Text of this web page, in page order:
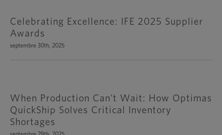
Celebrating Excellence: IFE 2025 Supplier
Awards
septembre 30th, 2025
When Production Can’t Wait: How Optimas
QuickShip Solves Critical Inventory
Shortages